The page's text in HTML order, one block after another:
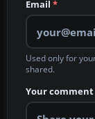
Email *
Used only for
shared.
Your comment